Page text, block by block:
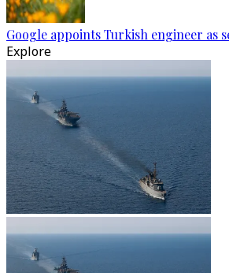
Google appoints Turkish engineer as
Explore